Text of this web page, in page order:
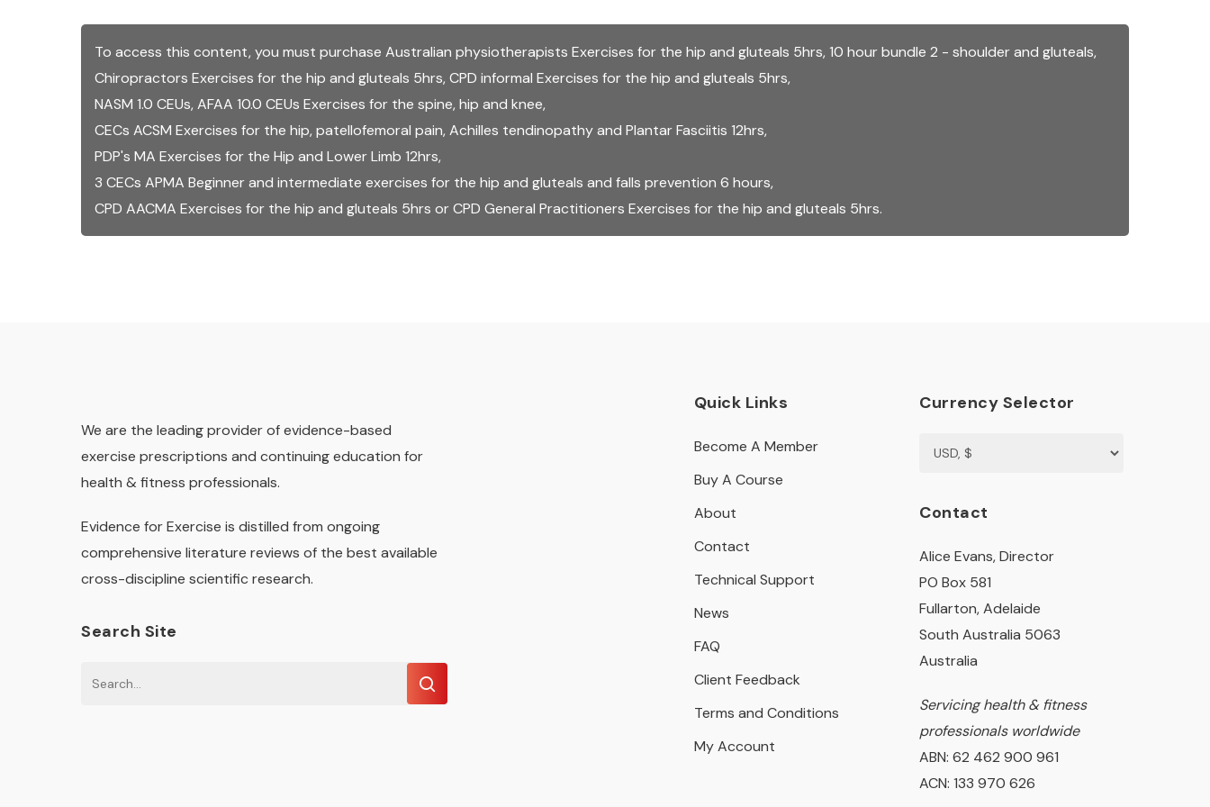
To access this content, you must purchase Australian physiotherapists Exercises for the hip and gluteals 5hrs, 10 hour bundle 2 - shoulder and gluteals,
Chiropractors Exercises for the hip and gluteals 5hrs, CPD informal Exercises for the hip and gluteals 5hrs,
NASM 1.0 CEUs, AFAA 10.0 CEUs Exercises for the spine, hip and knee,
CECs ACSM Exercises for the hip, patellofemoral pain, Achilles tendinopathy and Plantar Fasciitis 12hrs,
PDP's MA Exercises for the Hip and Lower Limb 12hrs,
3 CECs APMA Beginner and intermediate exercises for the hip and gluteals and falls prevention 6 hours,
CPD AACMA Exercises for the hip and gluteals 5hrs orCPD General Practitioners Exercises for the hip and gluteals 5hrs.
We are the leading provider of evidence-based
exercise prescriptions and continuing education for
health & fitness professionals.
Evidence for Exercise is distilled from ongoing
comprehensive literature reviews of the best available
cross-discipline scientific research.
Search Site
Quick Links
Become A Member
Buy A Course
About
Contact
Technical Support
News
FAQ
Client Feedback
Terms and Conditions
My Account
Currency Selector
Contact
Alice Evans, Director
PO Box 581
Fullarton, Adelaide
South Australia 5063
Australia
Servicing health & fitness
professionals worldwide
ABN: 62 462 900 961
ACN: 133 970 626